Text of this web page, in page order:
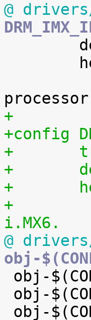
@
+
+config
+	  Choose this if you want to use HDMI on
i.MX6.
@
obj-